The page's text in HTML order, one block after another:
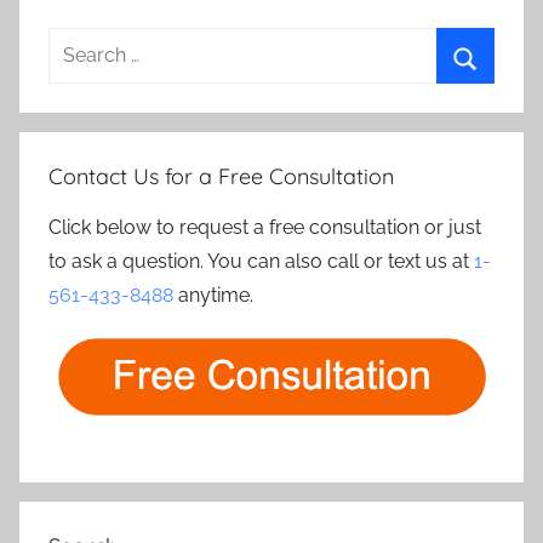
Search
Contact Us for a Free Consultation
Click below to request a free consultation or just
to ask a question. You can also call or text us at 1-
561-433-8488 anytime.